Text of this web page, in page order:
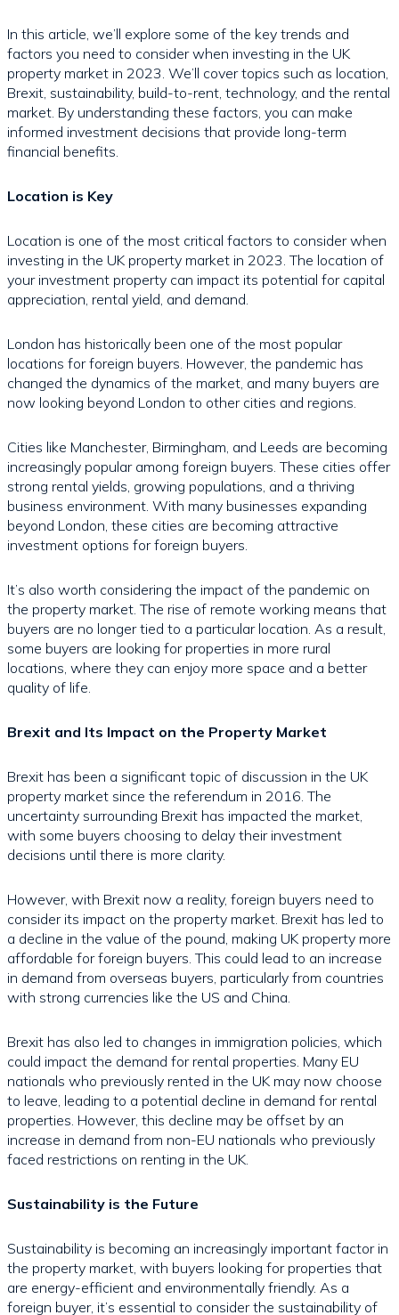
In this article, we’ll explore some of the key trends and
factors you need to consider when investing in the UK
property market in 2023. We’ll cover topics such as location,
Brexit, sustainability, build-to-rent, technology, and the rental
market. By understanding these factors, you can make
informed investment decisions that provide long-term
financial benefits.
Location is Key
Location is one of the most critical factors to consider when
investing in the UK property market in 2023. The location of
your investment property can impact its potential for capital
appreciation, rental yield, and demand.
London has historically been one of the most popular
locations for foreign buyers. However, the pandemic has
changed the dynamics of the market, and many buyers are
now looking beyond London to other cities and regions.
Cities like Manchester, Birmingham, and Leeds are becoming
increasingly popular among foreign buyers. These cities offer
strong rental yields, growing populations, and a thriving
business environment. With many businesses expanding
beyond London, these cities are becoming attractive
investment options for foreign buyers.
It’s also worth considering the impact of the pandemic on
the property market. The rise of remote working means that
buyers are no longer tied to a particular location. As a result,
some buyers are looking for properties in more rural
locations, where they can enjoy more space and a better
quality of life.
Brexit and Its Impact on the Property Market
Brexit has been a significant topic of discussion in the UK
property market since the referendum in 2016. The
uncertainty surrounding Brexit has impacted the market,
with some buyers choosing to delay their investment
decisions until there is more clarity.
However, with Brexit now a reality, foreign buyers need to
consider its impact on the property market. Brexit has led to
a decline in the value of the pound, making UK property more
affordable for foreign buyers. This could lead to an increase
in demand from overseas buyers, particularly from countries
with strong currencies like the US and China.
Brexit has also led to changes in immigration policies, which
could impact the demand for rental properties. Many EU
nationals who previously rented in the UK may now choose
to leave, leading to a potential decline in demand for rental
properties. However, this decline may be offset by an
increase in demand from non-EU nationals who previously
faced restrictions on renting in the UK.
Sustainability is the Future
Sustainability is becoming an increasingly important factor in
the property market, with buyers looking for properties that
are energy-efficient and environmentally friendly. As a
foreign buyer, it’s essential to consider the sustainability of